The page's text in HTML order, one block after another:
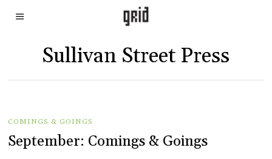
Sullivan Street Press
COMINGS & GOINGS
September: Comings & Goings